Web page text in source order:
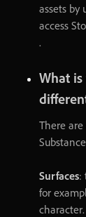
assets by
access
.
What is
There are
Substance
Surfaces:
for
character.